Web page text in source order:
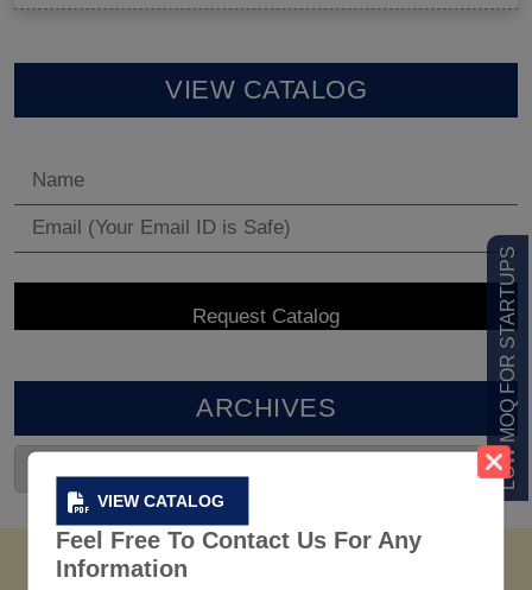
VIEW CATALOG
Feel Free To Contact Us For Any
Information
LOW MOQ FOR STARTUPS
VIEW CATALOG
ARCHIVES